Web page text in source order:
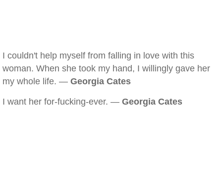
I couldn't help myself from falling in love with this
woman. When she took my hand, I willingly gave her
my whole life. — Georgia Cates
I want her for-fucking-ever. — Georgia Cates